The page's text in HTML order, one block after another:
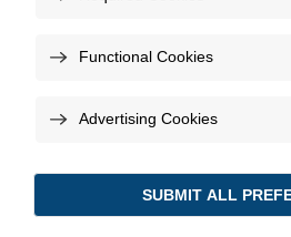
regularly encounters
off the pair of nearby
stop in for a bite and a
Electric vehicle drivers
their automobiles at the
Indiana eatery.